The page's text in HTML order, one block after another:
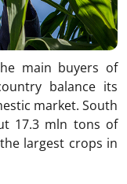
main buyers of
balance its
market. South
17.3 mln tons of
largest crops in